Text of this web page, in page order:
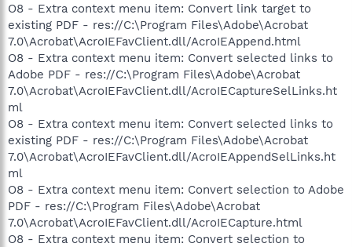
O8 - Extra context menu item: Convert link target to
existing PDF - res://C:\Program Files\Adobe\Acrobat
7.0\Acrobat\AcroIEFavClient.dll/AcroIEAppend.html
O8 - Extra context menu item: Convert selected links to
Adobe PDF - res://C:\Program Files\Adobe\Acrobat
7.0\Acrobat\AcroIEFavClient.dll/AcroIECaptureSelLinks.ht
ml
O8 - Extra context menu item: Convert selected links to
existing PDF - res://C:\Program Files\Adobe\Acrobat
7.0\Acrobat\AcroIEFavClient.dll/AcroIEAppendSelLinks.ht
ml
O8 - Extra context menu item: Convert selection to Adobe
PDF - res://C:\Program Files\Adobe\Acrobat
7.0\Acrobat\AcroIEFavClient.dll/AcroIECapture.html
O8 - Extra context menu item: Convert selection to